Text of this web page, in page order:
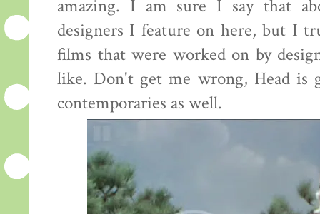
amazing. I am sure I say that
designers I feature on here, but I
films that were worked on by
like. Don't get me wrong, Head is
contemporaries as well.